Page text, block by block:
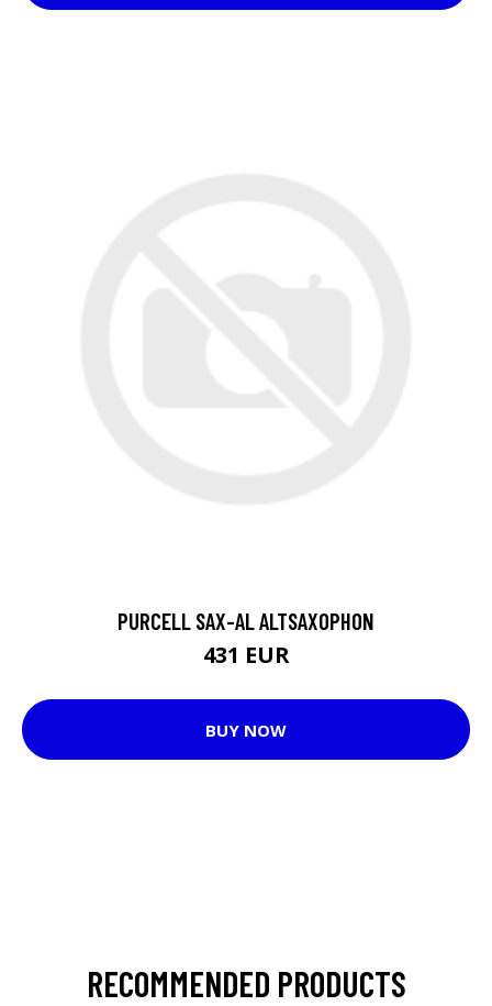
PURCELL SAX-AL ALTSAXOPHON
431 EUR
BUY NOW
RECOMMENDED PRODUCTS